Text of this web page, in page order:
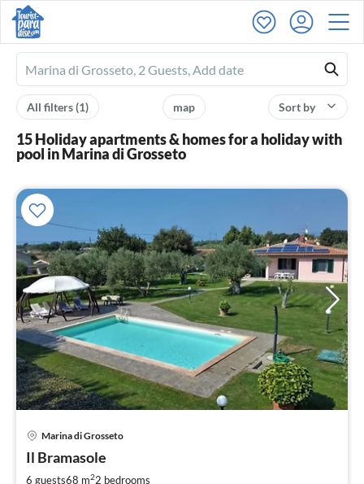
Ferienhausmiete
logo
Sort by
map
All filters(1)
15 Holiday apartments & homes for a holiday with
pool in Marina di Grosseto
Marina di Grosseto
Il Bramasole
6 guests68 m22 bedrooms